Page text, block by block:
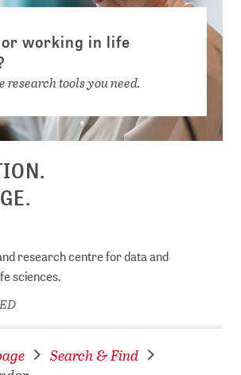
working in life
research tools you need.
research centre for data and
sciences.
Search & Find